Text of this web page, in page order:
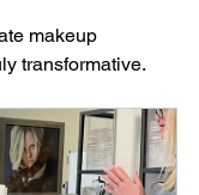
makeup
transformative.